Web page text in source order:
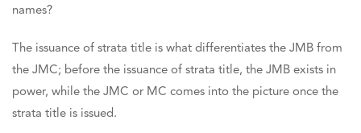
names?
The issuance of strata title is what differentiates the JMB from
the JMC; before the issuance of strata title, the JMB exists in
power, while the JMC or MC comes into the picture once the
strata title is issued.